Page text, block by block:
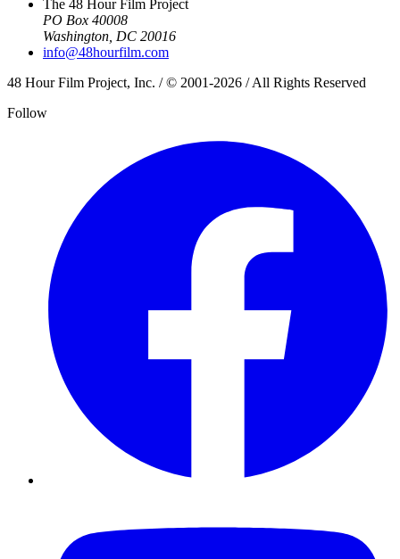
The 48 Hour Film Project
PO Box 40008
Washington, DC 20016
info@48hourfilm.com
48 Hour Film Project, Inc. / © 2001-2026 / All Rights Reserved
Follow